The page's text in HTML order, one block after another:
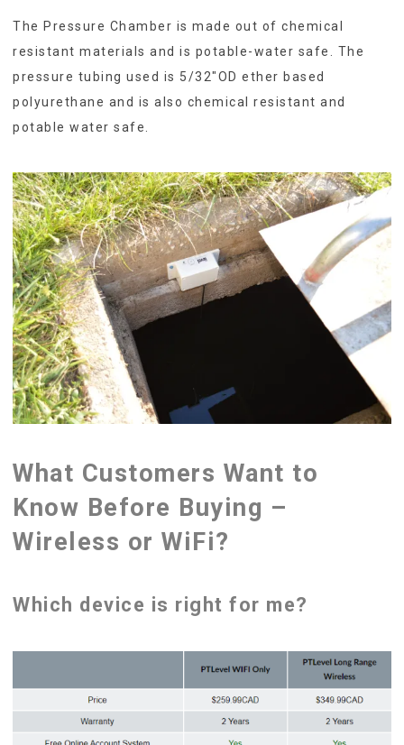
The Pressure Chamber is made out of chemical
resistant materials and is potable-water safe. The
pressure tubing used is 5/32″OD ether based
polyurethane and is also chemical resistant and
potable water safe.
What Customers Want to
Know Before Buying –
Wireless or WiFi?
Which device is right for me?